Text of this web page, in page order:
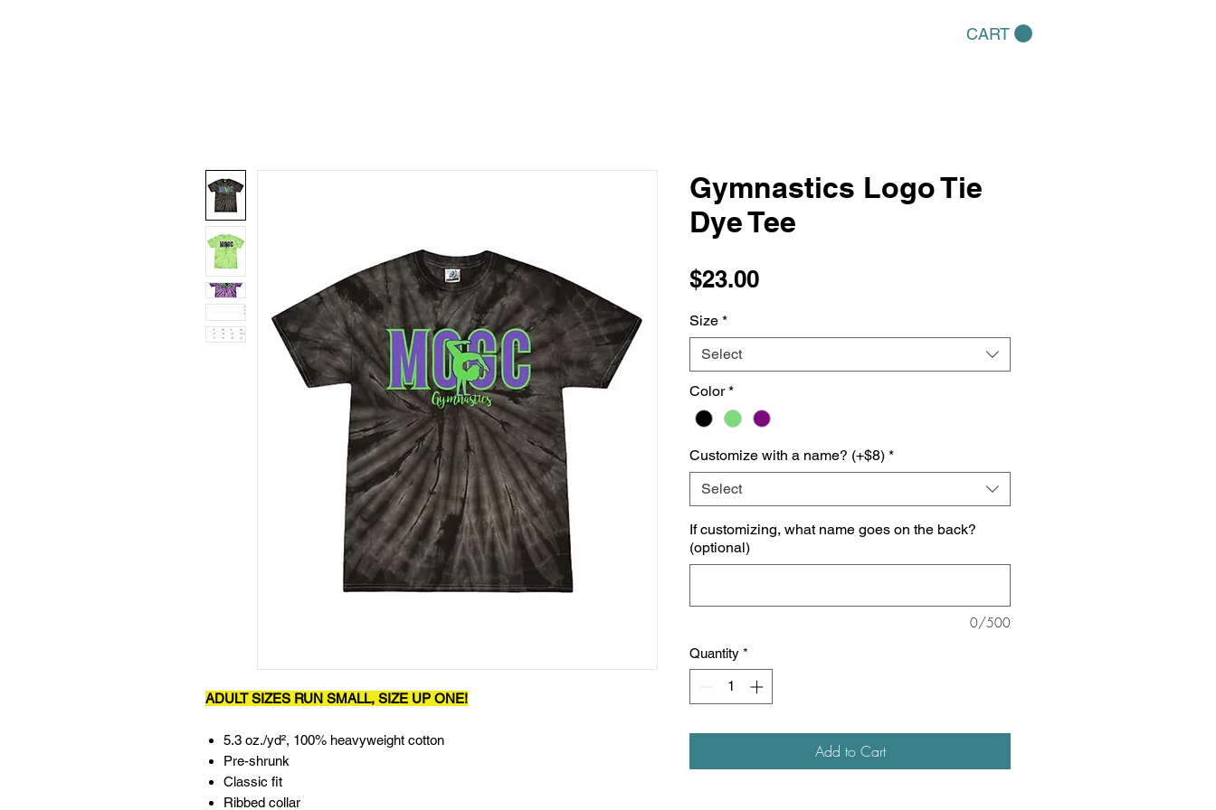
CART
ADULT SIZES RUN SMALL, SIZE UP ONE!
5.3 oz./yd², 100% heavyweight cotton
Pre-shrunk
Classic fit
Ribbed collar
Gymnastics Logo Tie
Dye Tee
$23.00Price
Size *
Select
Color *
Customize with a name? (+$8) *
Select
If customizing, what name goes on the back?
(optional)
0/500
Quantity *
Add to Cart